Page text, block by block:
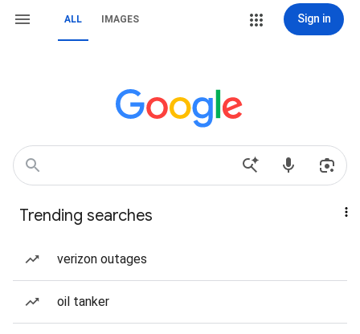
ALL IMAGES Sign in
Trending searches
verizon outages
oil tanker